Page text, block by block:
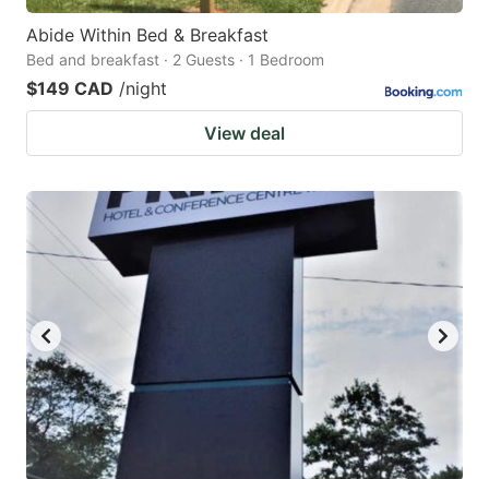
Abide Within Bed & Breakfast
Bed and breakfast · 2 Guests · 1 Bedroom
$149 CAD /night
View deal